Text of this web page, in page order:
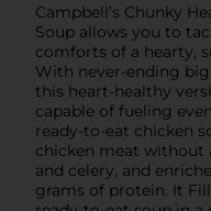
Campbell’s Chunky
Soup allows you to
comforts of a hearty,
With never-ending
this heart-healthy
capable of fueling
ready-to-eat chicken
chicken meat without
and celery, and
grams of protein. It